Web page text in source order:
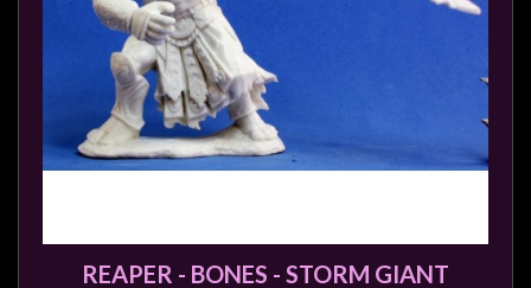
REAPER - BONES - STORM GIANT